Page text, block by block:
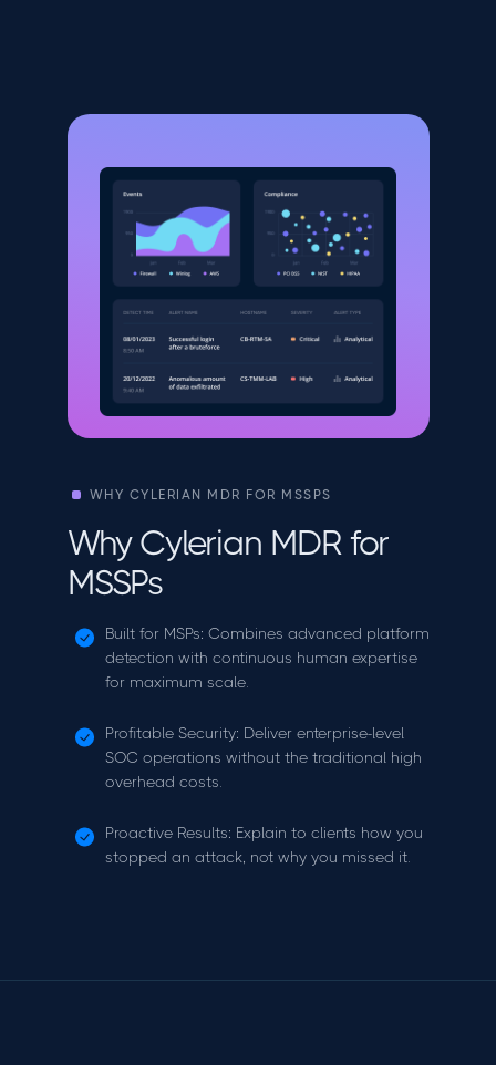
WHY CYLERIAN MDR FOR MSSPS
Why Cylerian MDR for
MSSPs
Built for MSPs: Combines advanced platform
detection with continuous human expertise
for maximum scale.
Profitable Security: Deliver enterprise-level
SOC operations without the traditional high
overhead costs.
Proactive Results: Explain to clients how you
stopped an attack, not why you missed it.